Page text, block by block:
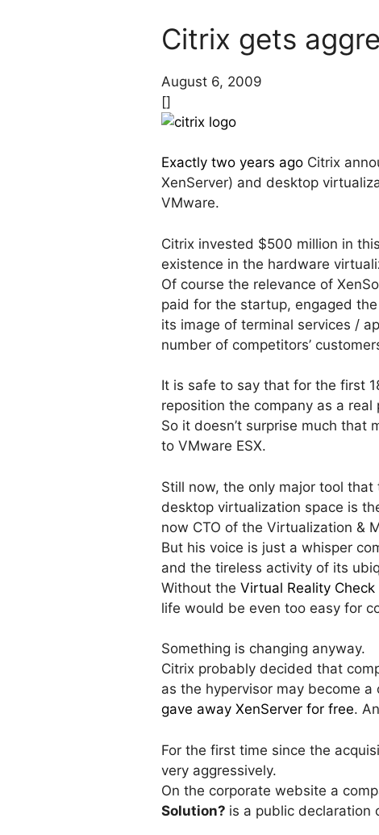
Citrix gets
August 6, 2009
[]
Exactly two years ago Citrix
XenServer) and desktop
VMware.
Citrix invested $500 million in
existence in the hardware
Of course the relevance of
paid for the startup, engaged
its image of terminal services /
number of competitors’
It is safe to say that for the first
reposition the company as a
So it doesn’t surprise much that
to VMware ESX.
Still now, the only major tool
desktop virtualization space is
now CTO of the Virtualization &
But his voice is just a whisper
and the tireless activity of its
Without the Virtual Reality
life would be even too easy for
Something is changing anyway.
Citrix probably decided that
as the hypervisor may become
gave away XenServer for free.
For the first time since the
very aggressively.
On the corporate website a
Solution? is a public declaration